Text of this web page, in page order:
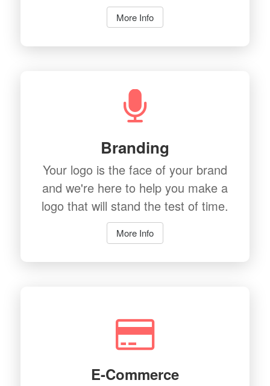
More Info
Branding
Your logo is the face of your brand
and we're here to help you make a
logo that will stand the test of time.
More Info
E-Commerce